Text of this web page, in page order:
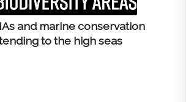
and marine conservation
to the high seas